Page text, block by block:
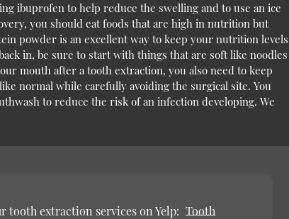
ibuprofen to help reduce the swelling and to use an ice
you should eat foods that are high in nutrition but
powder is an excellent way to keep your nutrition levels
in, be sure to start with things that are soft like noodles
mouth after a tooth extraction, you also need to keep
normal while carefully avoiding the surgical site. You
to reduce the risk of an infection developing. We
tooth extraction services on Yelp: Tooth